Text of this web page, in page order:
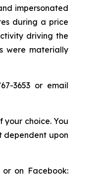
impersonated
during a price
driving the
were materially
3653 or email
your choice. You
dependent upon
or on Facebook: